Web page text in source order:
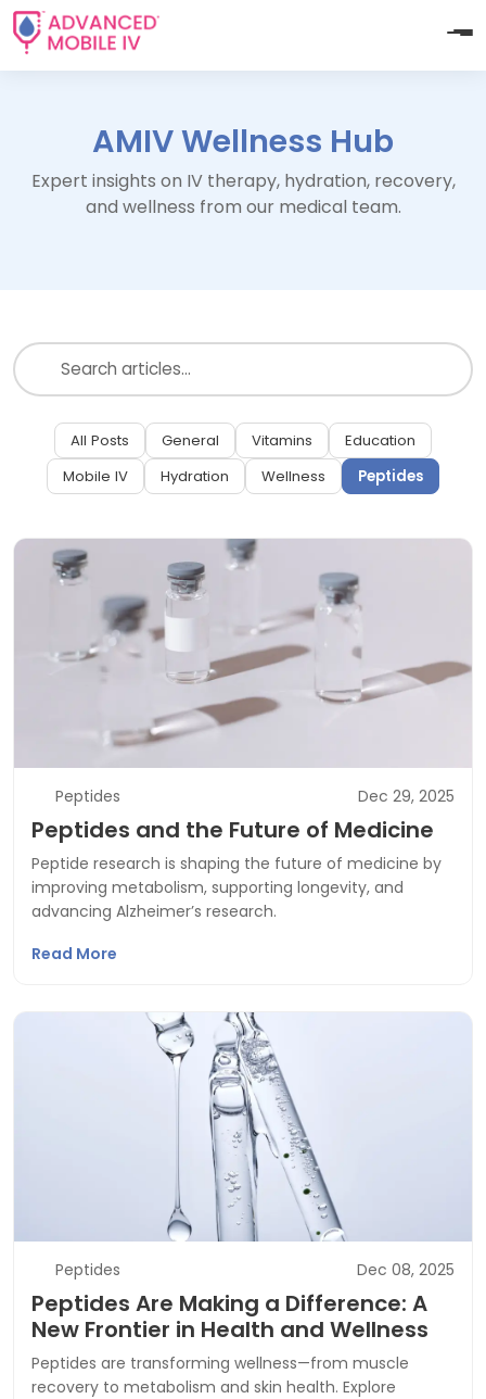
AMIV Wellness Hub
Expert insights on IV therapy, hydration, recovery,
and wellness from our medical team.
All Posts General Vitamins
Education
Mobile IV
Hydration Wellness Peptides
Peptides Dec 29, 2025
Peptides and the Future of Medicine
Peptide research is shaping the future of medicine by
improving metabolism, supporting longevity, and
advancing Alzheimer’s research.
Read More
Peptides Dec 08, 2025
Peptides Are Making a Difference: A
New Frontier in Health and Wellness
Peptides are transforming wellness—from muscle
recovery to metabolism and skin health. Explore